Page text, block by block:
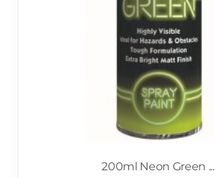
200ml Neon Green ...